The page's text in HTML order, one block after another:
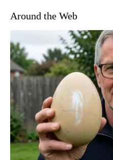
Around the Web